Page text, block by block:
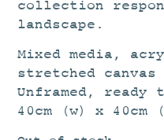
collection
landscape.
Mixed media,
stretched canvas
Unframed, ready
40cm (w) x 40cm